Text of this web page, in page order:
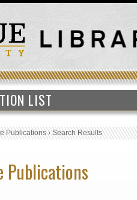
LIST
Publications›Search Results
Publications